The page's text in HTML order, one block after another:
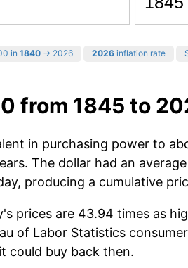
in 1840 → 2026 2026 inflation rate
from 1845 to
in purchasing power to
The dollar had an
producing a cumulative
prices are 43.94 times as
of Labor Statistics
could buy back then.